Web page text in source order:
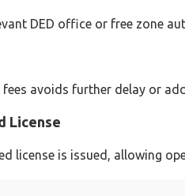
DED office or free zone
avoids further delay or
License
license is issued, allowing